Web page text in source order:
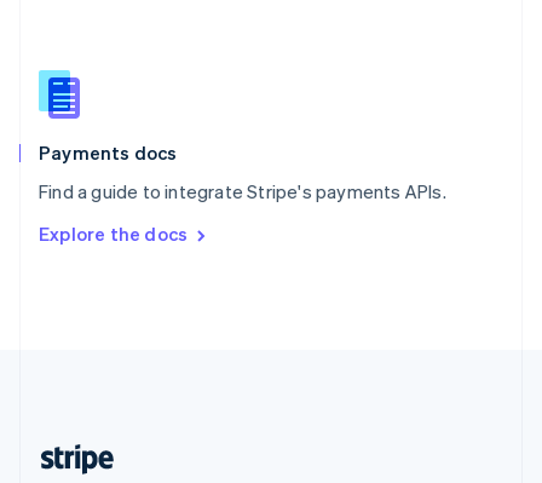
Payments docs
Find a guide to integrate Stripe's payments APIs.
Explore the docs
Slovenia
English
Spain
EspañolEnglish
SvenskaEnglish
DeutschFrançais Italiano